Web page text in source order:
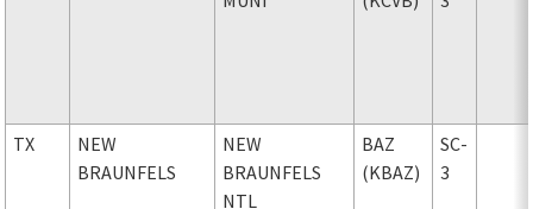
TX
NEW
BRAUNFELS
NEW
BRAUNFELS
NTL
BAZ
(KBAZ)
SC-
3